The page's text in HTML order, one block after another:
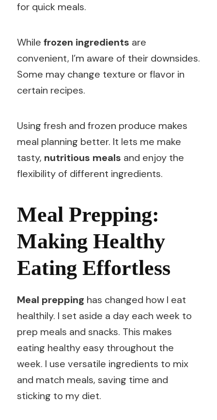
for quick meals.
While frozen ingredients are
convenient, I’m aware of their downsides.
Some may change texture or flavor in
certain recipes.
Using fresh and frozen produce makes
meal planning better. It lets me make
tasty, nutritious meals and enjoy the
flexibility of different ingredients.
Meal Prepping:
Making Healthy
Eating Effortless
Meal prepping has changed how I eat
healthily. I set aside a day each week to
prep meals and snacks. This makes
eating healthy easy throughout the
week. I use versatile ingredients to mix
and match meals, saving time and
sticking to my diet.